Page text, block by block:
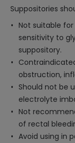
Suppositories
Not suitable
sensitivity to
suppository.
obstruction,
Should not be
electrolyte
Not
of rectal
Avoid using in